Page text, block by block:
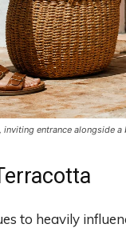
entrance alongside
to heavily